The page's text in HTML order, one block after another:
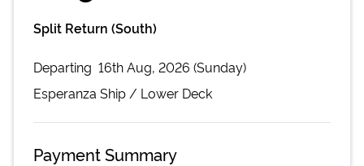
Split Return (South)
Departing 16th Aug, 2026 (Sunday)
Esperanza Ship / Lower Deck
Payment Summary